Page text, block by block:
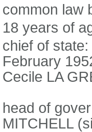
common law
18 years of
chief of
February
Cecile LA
head of
MITCHELL